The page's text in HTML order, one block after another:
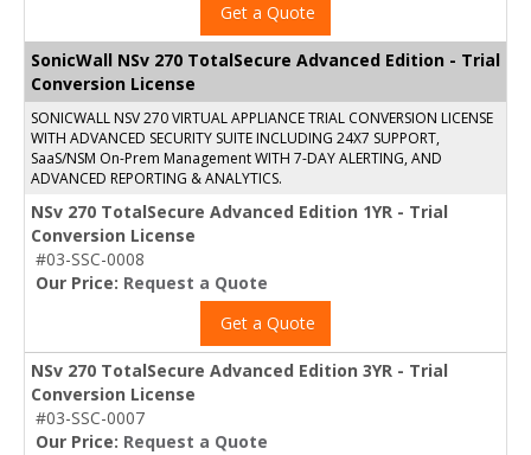
Get a Quote
SonicWall NSv 270 TotalSecure Advanced Edition - Trial
Conversion License
SONICWALL NSV 270 VIRTUAL APPLIANCE TRIAL CONVERSION LICENSE
WITH ADVANCED SECURITY SUITE INCLUDING 24X7 SUPPORT,
SaaS/NSM On-Prem Management WITH 7-DAY ALERTING, AND
ADVANCED REPORTING & ANALYTICS.
NSv 270 TotalSecure Advanced Edition 1YR - Trial
Conversion License
#03-SSC-0008
Our Price: Request a Quote
Get a Quote
NSv 270 TotalSecure Advanced Edition 3YR - Trial
Conversion License
#03-SSC-0007
Our Price: Request a Quote